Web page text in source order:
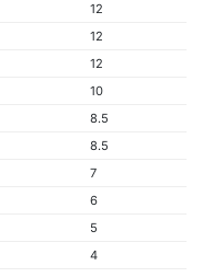
12
12
12
10
8.5
8.5
7
6
5
4